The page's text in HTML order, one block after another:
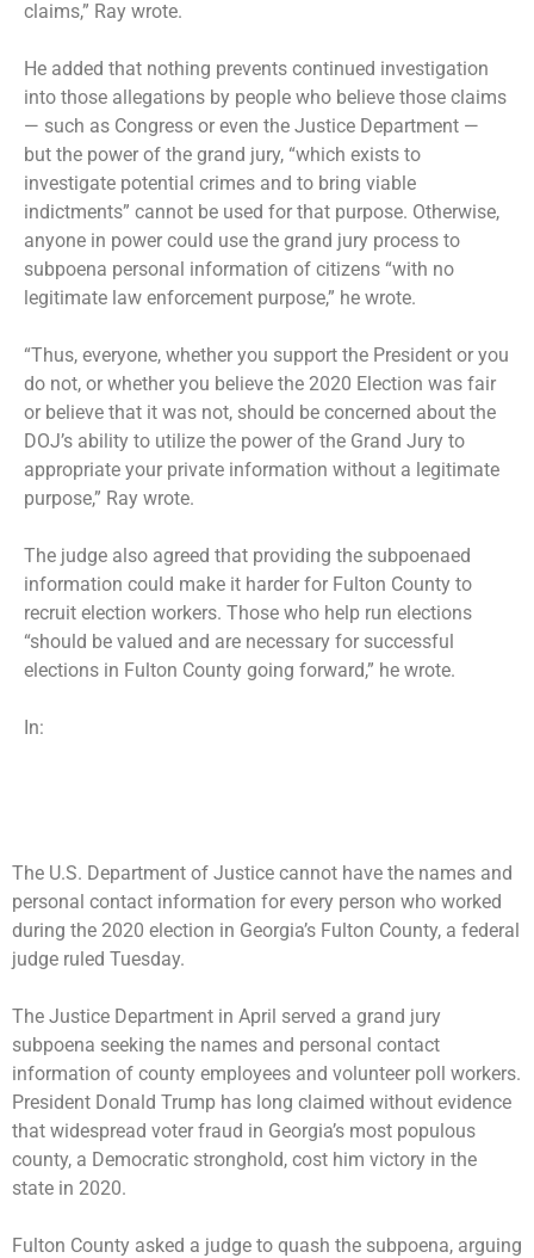
claims,” Ray wrote.
He added that nothing prevents continued investigation
into those allegations by people who believe those claims
— such as Congress or even the Justice Department —
but the power of the grand jury, “which exists to
investigate potential crimes and to bring viable
indictments” cannot be used for that purpose. Otherwise,
anyone in power could use the grand jury process to
subpoena personal information of citizens “with no
legitimate law enforcement purpose,” he wrote.
“Thus, everyone, whether you support the President or you
do not, or whether you believe the 2020 Election was fair
or believe that it was not, should be concerned about the
DOJ’s ability to utilize the power of the Grand Jury to
appropriate your private information without a legitimate
purpose,” Ray wrote.
The judge also agreed that providing the subpoenaed
information could make it harder for Fulton County to
recruit election workers. Those who help run elections
“should be valued and are necessary for successful
elections in Fulton County going forward,” he wrote.
In:
The U.S. Department of Justice cannot have the names and
personal contact information for every person who worked
during the 2020 election in Georgia’s Fulton County, a federal
judge ruled Tuesday.
The Justice Department in April served a grand jury
subpoena seeking the names and personal contact
information of county employees and volunteer poll workers.
President Donald Trump has long claimed without evidence
that widespread voter fraud in Georgia’s most populous
county, a Democratic stronghold, cost him victory in the
state in 2020.
Fulton County asked a judge to quash the subpoena, arguing